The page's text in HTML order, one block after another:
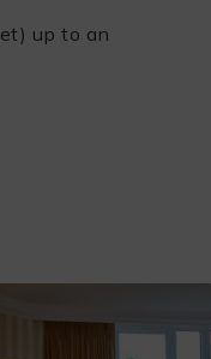
up to an